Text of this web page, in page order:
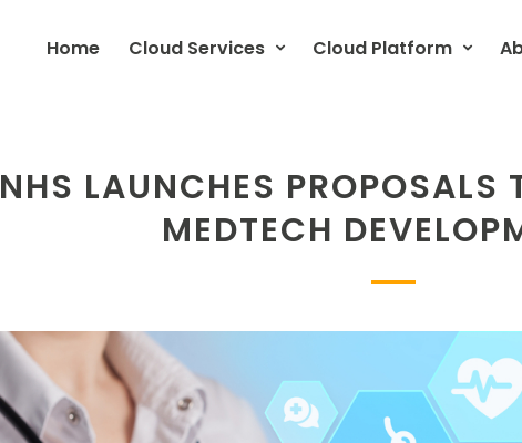
Home Cloud Services Cloud Platform
NHS LAUNCHES PROPOSALS
MEDTECH